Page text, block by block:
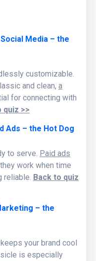
Social Media – the
customizable.
and clean, a
for connecting with
quiz >>
Ads – the Hot Dog
to serve. Paid ads
work when time
reliable. Back to quiz
– the
your brand cool
is especially